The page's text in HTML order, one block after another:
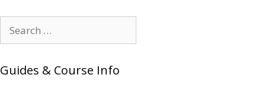
for:
Guides & Course Info